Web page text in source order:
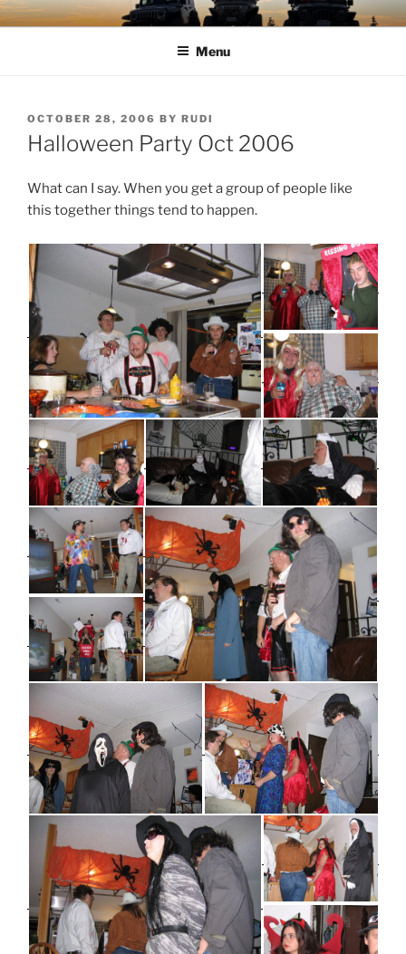
Skip
to
TIMBER TAMERS
Western Washington Four Wheel Drive Club
Menu
POSTED
ON
OCTOBER 28, 2006 BY RUDI
Halloween Party Oct 2006
What can I say. When you get a group of people like
this together things tend to happen.